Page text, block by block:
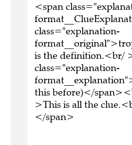
<span
class="explanation-
is the definition.<br/
class="explanation-
this before)</
>This is all the
</span>